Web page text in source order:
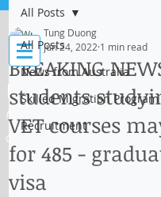
IMMI Centre
Migration, Business and
Consultant
All Posts
News from Australia
Skilled Migration Program
Recruitment
All Posts
BREAKING
students
VET courses
for 485 -
visa
Tung Duong
Jun 24, 2022 1 min read